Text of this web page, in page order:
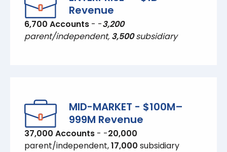
Revenue
6,700 Accounts - -3,200
parent/independent, 3,500subsidiary
MID-MARKET - $100M–
999M Revenue
37,000 Accounts - -20,000
parent/independent,17,000 subsidiary